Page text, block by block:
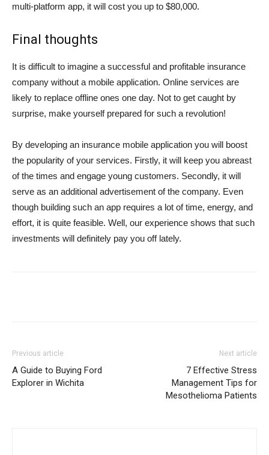
multi-platform app, it will cost you up to $80,000.
Final thoughts
It is difficult to imagine a successful and profitable insurance
company without a mobile application. Online services are
likely to replace offline ones one day. Not to get caught by
surprise, make yourself prepared for such a revolution!
By developing an insurance mobile application you will boost
the popularity of your services. Firstly, it will keep you abreast
of the times and engage young customers. Secondly, it will
serve as an additional advertisement of the company. Even
though building such an app requires a lot of time, energy, and
effort, it is quite feasible. Well, our experience shows that such
investments will definitely pay you off lately.
Previous article
A Guide to Buying Ford
Explorer in Wichita
Next article
7 Effective Stress
Management Tips for
Mesothelioma Patients